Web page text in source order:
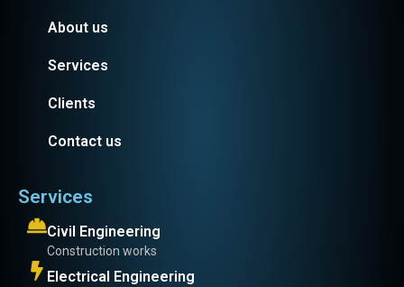
About us
Services
Clients
Contact us
Services
Civil Engineering
Construction works
Electrical Engineering